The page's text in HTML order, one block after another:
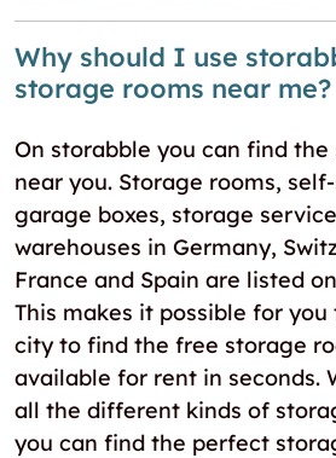
Why should I use
storage rooms near me?
On storabble you can find
near you. Storage rooms,
garage boxes, storage
warehouses in Germany,
France and Spain are listed
This makes it possible for
city to find the free storage
available for rent in seconds.
all the different kinds of
you can find the perfect